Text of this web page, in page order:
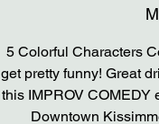
5 Colorful Characters
get pretty funny! Great
this IMPROV COMEDY
Downtown